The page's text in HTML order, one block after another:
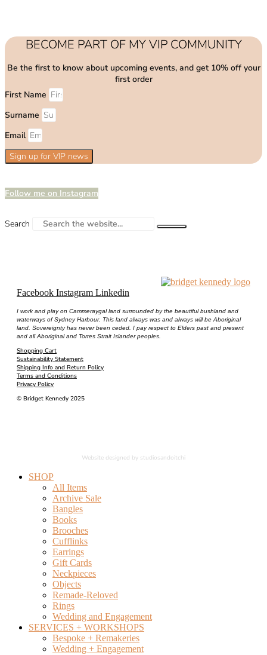
BECOME PART OF MY VIP COMMUNITY
Be the first to know about upcoming events, and get 10% off your
first order
First Name
Surname
Email
Sign up for VIP news
Follow me on Instagram
Search
Facebook Instagram Linkedin
I work and play on Cammeraygal land surrounded by the beautiful bushland and
waterways of Sydney Harbour. This land always was and always will be Aboriginal
land. Sovereignty has never been ceded. I pay respect to Elders past and present
and all Aboriginal and Torres Strait Islander peoples.
Shopping Cart
Sustainability Statement
Shipping Info and Return Policy
Terms and Conditions
Privacy Policy
© Bridget Kennedy 2025
Website designed by studiosandoitchi
SHOP
All Items
Archive Sale
Bangles
Books
Brooches
Cufflinks
Earrings
Gift Cards
Neckpieces
Objects
Remade-Reloved
Rings
Wedding and Engagement
SERVICES + WORKSHOPS
Bespoke + Remakeries
Wedding + Engagement